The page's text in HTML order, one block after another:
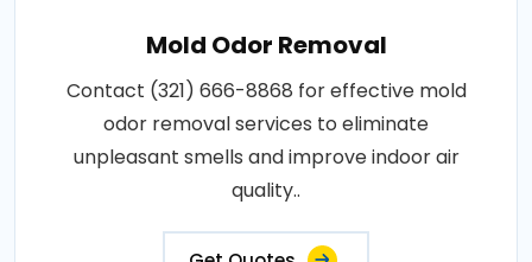
Mold Odor Removal
Contact (321) 666-8868 for effective mold
odor removal services to eliminate
unpleasant smells and improve indoor air
quality..